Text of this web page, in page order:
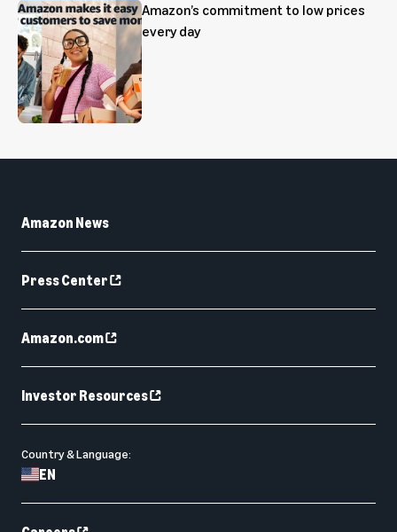
Amazon’s commitment to low prices
every day
Amazon News
Press Center
Amazon.com
Investor Resources
Country & Language:
EN